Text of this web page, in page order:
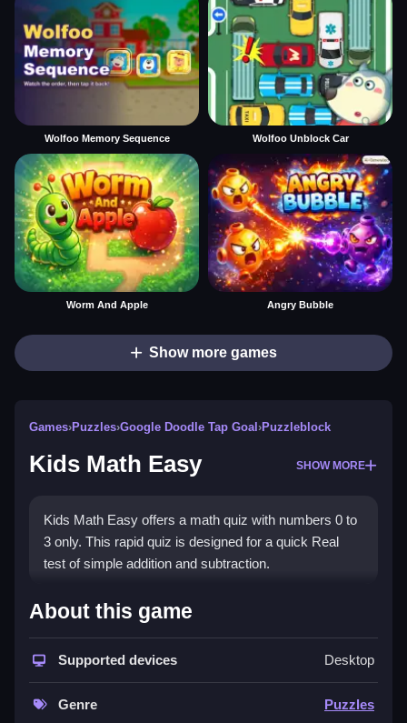
Wolfoo Memory Sequence Wolfoo Unblock Car
Worm And Apple Angry Bubble
Show more games
Games›Puzzles›Google Doodle Tap Goal ›Puzzleblock
Kids Math Easy SHOW MORE
Kids Math Easy offers a math quiz with numbers 0 to
3 only. This rapid quiz is designed for a quick Real
test of simple addition and subtraction.
How To Play Kids Math Easy
Answer each math question, and use the timer, before
time runs out.
Controls and Features
About this game
Supported devices Desktop
Genre Puzzles